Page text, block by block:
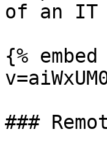
of an
{%
###